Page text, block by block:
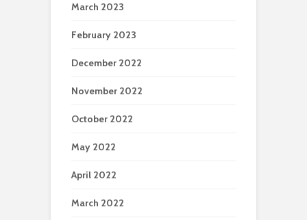
March 2023
February 2023
December 2022
November 2022
October 2022
May 2022
April 2022
March 2022